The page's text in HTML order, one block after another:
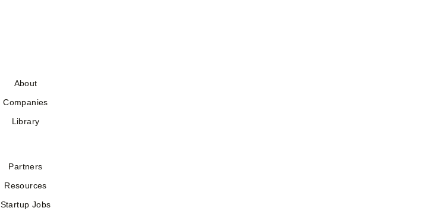
About
Companies
Library
Partners
Resources
Startup Jobs